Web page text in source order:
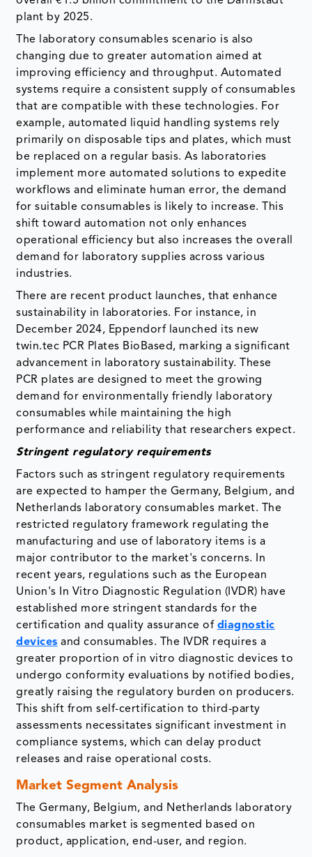
plant by 2025.
The laboratory consumables scenario is also
changing due to greater automation aimed at
improving efficiency and throughput. Automated
systems require a consistent supply of consumables
that are compatible with these technologies. For
example, automated liquid handling systems rely
primarily on disposable tips and plates, which must
be replaced on a regular basis. As laboratories
implement more automated solutions to expedite
workflows and eliminate human error, the demand
for suitable consumables is likely to increase. This
shift toward automation not only enhances
operational efficiency but also increases the overall
demand for laboratory supplies across various
industries.
There are recent product launches, that enhance
sustainability in laboratories. For instance, in
December 2024, Eppendorf launched its new
twin.tec PCR Plates BioBased, marking a significant
advancement in laboratory sustainability. These
PCR plates are designed to meet the growing
demand for environmentally friendly laboratory
consumables while maintaining the high
performance and reliability that researchers expect.
Stringent regulatory requirements
Factors such as stringent regulatory requirements
are expected to hamper the Germany, Belgium, and
Netherlands laboratory consumables market. The
restricted regulatory framework regulating the
manufacturing and use of laboratory items is a
major contributor to the market's concerns. In
recent years, regulations such as the European
Union's In Vitro Diagnostic Regulation (IVDR) have
established more stringent standards for the
certification and quality assurance of diagnostic
devices and consumables. The IVDR requires a
greater proportion of in vitro diagnostic devices to
undergo conformity evaluations by notified bodies,
greatly raising the regulatory burden on producers.
This shift from self-certification to third-party
assessments necessitates significant investment in
compliance systems, which can delay product
releases and raise operational costs.
Market Segment Analysis
The Germany, Belgium, and Netherlands laboratory
consumables market is segmented based on
product, application, end-user, and region.